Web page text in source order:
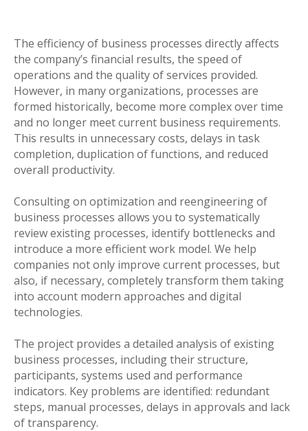
The efficiency of business processes directly affects
the company’s financial results, the speed of
operations and the quality of services provided.
However, in many organizations, processes are
formed historically, become more complex over time
and no longer meet current business requirements.
This results in unnecessary costs, delays in task
completion, duplication of functions, and reduced
overall productivity.
Consulting on optimization and reengineering of
business processes allows you to systematically
review existing processes, identify bottlenecks and
introduce a more efficient work model. We help
companies not only improve current processes, but
also, if necessary, completely transform them taking
into account modern approaches and digital
technologies.
The project provides a detailed analysis of existing
business processes, including their structure,
participants, systems used and performance
indicators. Key problems are identified: redundant
steps, manual processes, delays in approvals and lack
of transparency.